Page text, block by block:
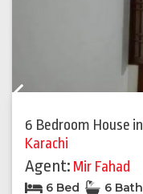
6 Bedroom House in
Karachi
Agent: Mir Fahad
6 Bed 6 Bath